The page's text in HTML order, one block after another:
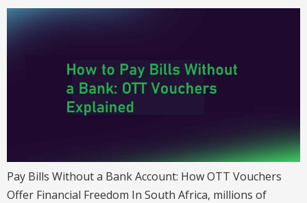
Pay Bills Without a Bank Account: How OTT Vouchers
Offer Financial Freedom In South Africa, millions of